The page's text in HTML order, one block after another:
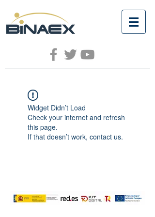
Widget Didn’t Load
Check your internet and refresh
this page.
If that doesn’t work, contact us.